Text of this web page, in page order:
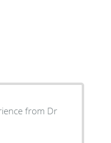
from Dr